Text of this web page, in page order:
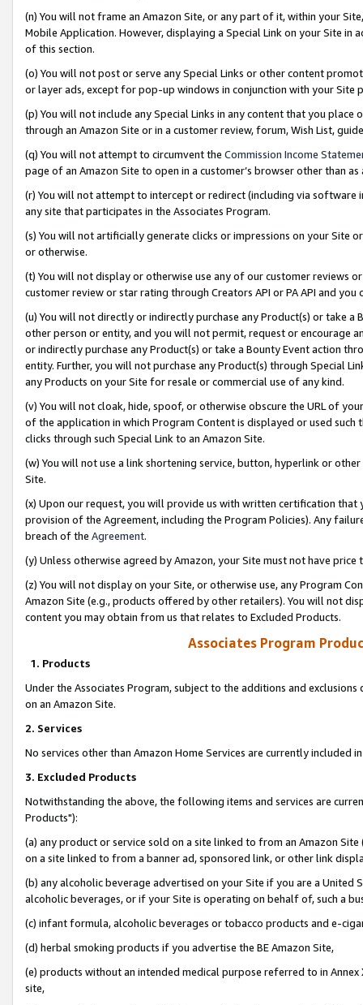
(n) You will not frame an Amazon Site, or any part of it, within your
Mobile Application. However, displaying a Special Link on your Site
of this section.
(o) You will not post or serve any Special Links or other content
or layer ads, except for pop-up windows in conjunction with your
(p) You will not include any Special Links in any content that you
through an Amazon Site or in a customer review, forum, Wish List,
(q) You will not attempt to circumvent the Commission Income
page of an Amazon Site to open in a customer’s browser other than
(r) You will not attempt to intercept or redirect (including via software
any site that participates in the Associates Program.
(s) You will not artificially generate clicks or impressions on your Site
or otherwise.
(t) You will not display or otherwise use any of our customer reviews
customer review or star rating through Creators API or PA API and
(u) You will not directly or indirectly purchase any Product(s) or take
other person or entity, and you will not permit, request or encourage
or indirectly purchase any Product(s) or take a Bounty Event action
entity. Further, you will not purchase any Product(s) through Special
any Products on your Site for resale or commercial use of any kind.
(v) You will not cloak, hide, spoof, or otherwise obscure the URL of
of the application in which Program Content is displayed or used
clicks through such Special Link to an Amazon Site.
(w) You will not use a link shortening service, button, hyperlink or
Site.
(x) Upon our request, you will provide us with written certification
provision of the Agreement, including the Program Policies). Any
breach of the Agreement.
(y) Unless otherwise agreed by Amazon, your Site must not have
(z) You will not display on your Site, or otherwise use, any Program
Amazon Site (e.g., products offered by other retailers). You will not
content you may obtain from us that relates to Excluded Products.
Associates Program
1. Products
Under the Associates Program, subject to the additions and
on an Amazon Site.
2. Services
No services other than Amazon Home Services are currently included
3. Excluded Products
Notwithstanding the above, the following items and services are
Products"):
(a) any product or service sold on a site linked to from an Amazon
on a site linked to from a banner ad, sponsored link, or other link
(b) any alcoholic beverage advertised on your Site if you are a
alcoholic beverages, or if your Site is operating on behalf of, such a
(c) infant formula, alcoholic beverages or tobacco products and e-
(d) herbal smoking products if you advertise the BE Amazon Site,
(e) products without an intended medical purpose referred to in
site,